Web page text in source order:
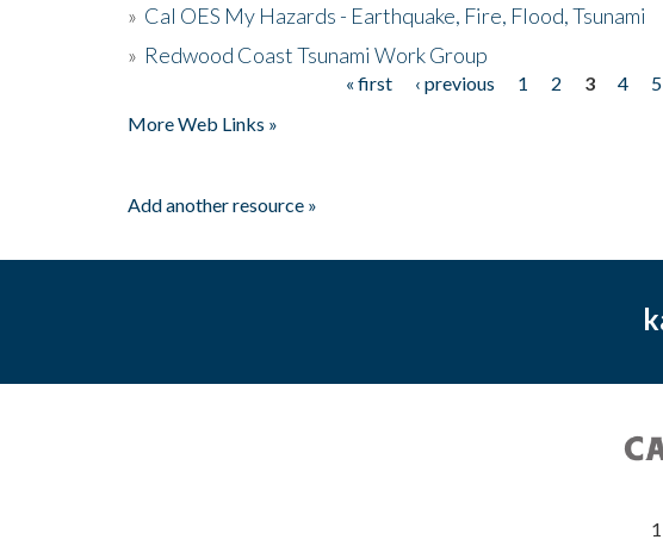
» Cal OES My Hazards - Earthquake, Fire, Flood, Tsunami
» Redwood Coast Tsunami Work Group
« first ‹ previous 1 2 3 4 5
More Web Links »
Add another resource »